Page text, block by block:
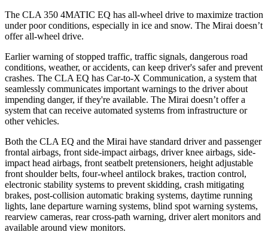
The CLA 350 4MATIC EQ has all-wheel drive to maximize traction
under poor conditions, especially in ice and snow. The Mirai doesn’t
offer all-wheel drive.
Earlier warning of stopped traffic, traffic signals, dangerous road
conditions, weather, or accidents, can keep driver's safer and prevent
crashes. The CLA EQ has Car-to-X Communication, a system that
seamlessly communicates important warnings to the driver about
impending danger, if they're available. The Mirai doesn’t offer a
system that can receive automated systems from infrastructure or
other vehicles.
Both the CLA EQ and the Mirai have standard driver and passenger
frontal airbags, front side-impact airbags, driver knee airbags, side-
impact head airbags, front seatbelt pretensioners, height adjustable
front shoulder belts, four-wheel antilock brakes, traction control,
electronic stability systems to prevent skidding, crash mitigating
brakes, post-collision automatic braking systems, daytime running
lights, lane departure warning systems, blind spot warning systems,
rearview cameras, rear cross-path warning, driver alert monitors and
available around view monitors.